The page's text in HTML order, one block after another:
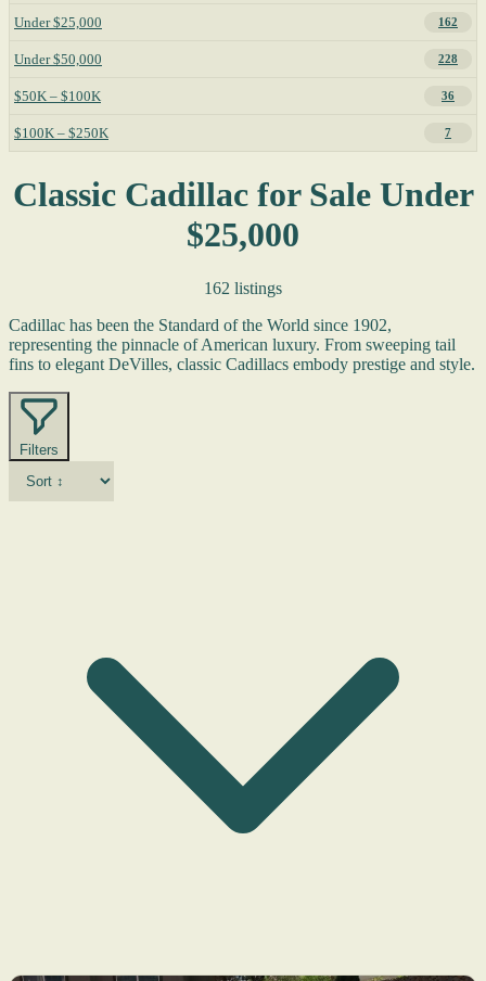
Under $25,000 162
Under $50,000 228
$50K – $100K 36
$100K – $250K 7
Classic Cadillac for Sale Under
$25,000
162 listings
Cadillac has been the Standard of the World since 1902,
representing the pinnacle of American luxury. From sweeping tail
fins to elegant DeVilles, classic Cadillacs embody prestige and style.
Filters